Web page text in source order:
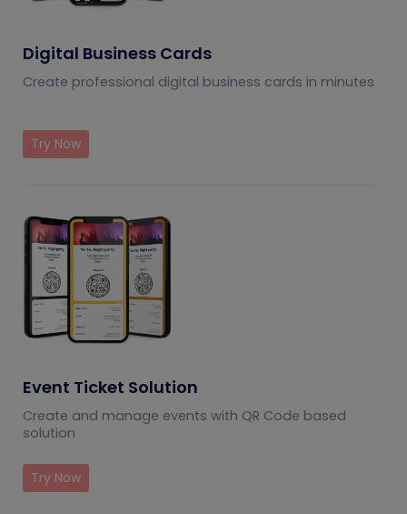
Digital Business Cards
Create professional digital business cards in minutes
Try Now
Event Ticket Solution
Create and manage events with QR Code based
solution
Try Now